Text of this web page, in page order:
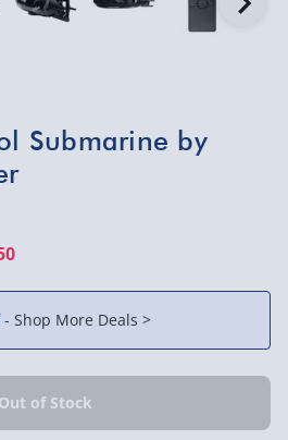
Submarine by
- Shop More Deals >